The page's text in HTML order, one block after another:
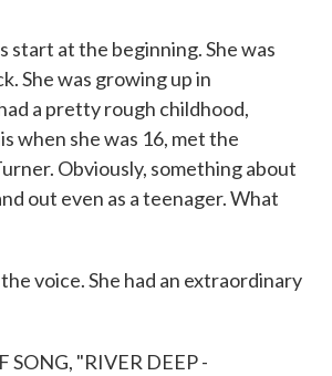
start at the beginning. She was
She was growing up in
a pretty rough childhood,
when she was 16, met the
Obviously, something about
out even as a teenager. What
voice. She had an extraordinary
SONG, "RIVER DEEP -